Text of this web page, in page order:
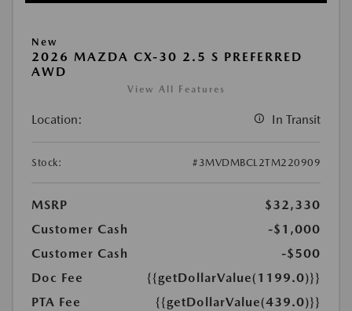
New
2026 MAZDA CX-30 2.5 S PREFERRED
AWD
View All Features
Location: In Transit
Stock: #3MVDMBCL2TM220909
MSRP
$32,330
Customer Cash
-$1,000
Customer Cash
-$500
Doc Fee
{{getDollarValue(1199.0)}}
PTA Fee
{{getDollarValue(439.0)}}